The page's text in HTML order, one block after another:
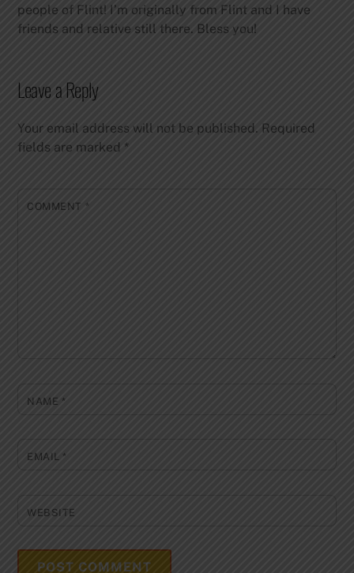
people of Flint! I’m originally from Flint and I have
friends and relative still there. Bless you!
Leave a Reply
Your email address will not be published. Required
fields are marked *
COMMENT *
NAME *
EMAIL*
WEBSITE